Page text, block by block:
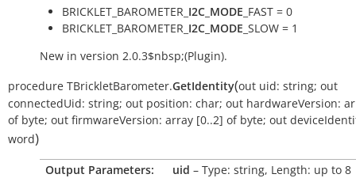
BRICKLET_BAROMETER_ I2C_MODE _FAST = 0
BRICKLET_BAROMETER_ I2C_MODE _SLOW = 1
New in version 2.0.3$nbsp;(Plugin).
procedure TBrickletBarometer.GetIdentity(out uid: string; out
connectedUid: string; out position: char; out hardwareVersion:
of byte; out firmwareVersion: array [0..2] of byte; out
word)
Output Parameters: uid – Type: string, Length: up to 8